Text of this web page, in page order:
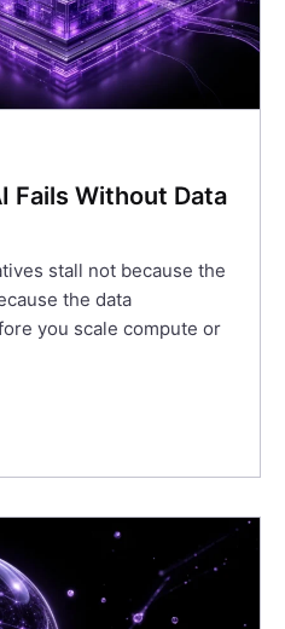
Fails Without Data
stall not because the
the data
you scale compute or